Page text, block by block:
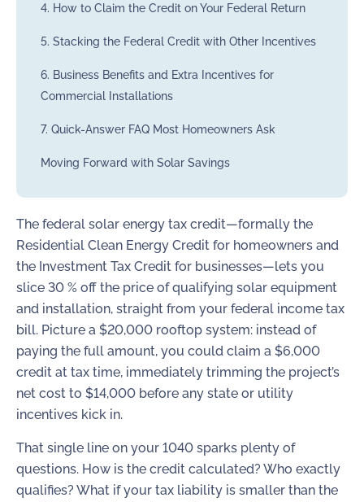
The federal solar energy tax credit—formally the
Residential Clean Energy Credit for homeowners and
the Investment Tax Credit for businesses—lets you
slice 30 % off the price of qualifying solar equipment
and installation, straight from your federal income tax
bill. Picture a $20,000 rooftop system: instead of
paying the full amount, you could claim a $6,000
credit at tax time, immediately trimming the project’s
net cost to $14,000 before any state or utility
incentives kick in.
That single line on your 1040 sparks plenty of
questions. How is the credit calculated? Who exactly
qualifies? What if your tax liability is smaller than the
4. How to Claim the Credit on Your Federal Return
5. Stacking the Federal Credit with Other Incentives
6. Business Benefits and Extra Incentives for
Commercial Installations
7. Quick-Answer FAQ Most Homeowners Ask
Moving Forward with Solar Savings